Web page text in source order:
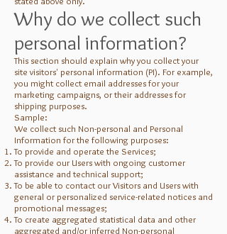
Why do we collect such
personal information?
This section should explain why you collect your
site visitors' personal information (PI). For example,
you might collect email addresses for your
marketing campaigns, or their addresses for
shipping purposes.
Sample:
We collect such Non-personal and Personal
Information for the following purposes:
To provide and operate the Services;
To provide our Users with ongoing customer
assistance and technical support;
To be able to contact our Visitors and Users with
general or personalized service-related notices and
promotional messages;
To create aggregated statistical data and other
aggregated and/or inferred Non-personal